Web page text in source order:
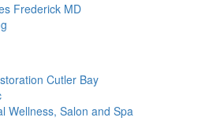
Frederick MD
Cutler Bay
Wellness, Salon and Spa